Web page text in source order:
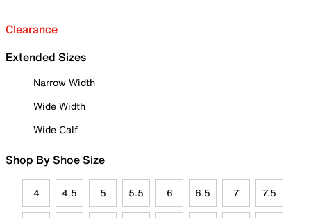
Clearance
Extended Sizes
Narrow Width
Wide Width
Wide Calf
Shop By Shoe Size
4 4.5 5 5.5 6 6.5 7 7.5